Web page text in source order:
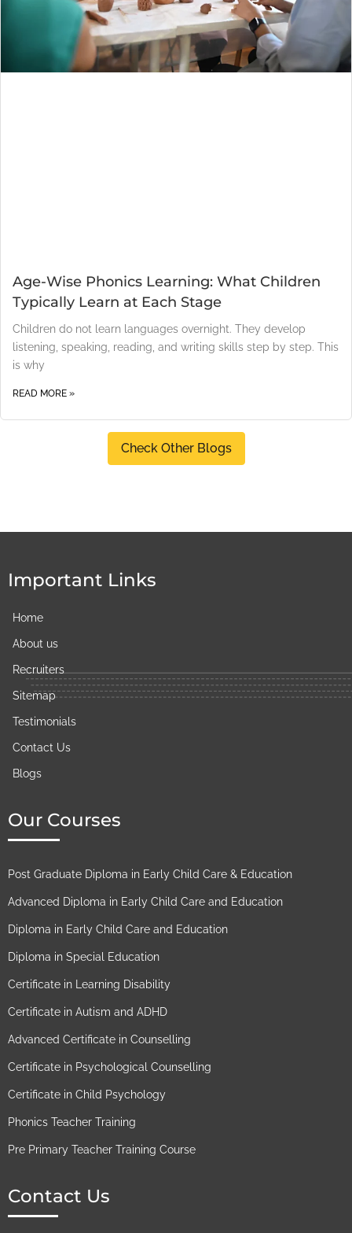
Age-Wise Phonics Learning: What Children
Typically Learn at Each Stage
Children do not learn languages overnight. They develop
listening, speaking, reading, and writing skills step by step. This
is why
READ MORE »
Check Other Blogs
Important Links
Home
About us
Recruiters
Sitemap
Testimonials
Contact Us
Blogs
Our Courses
Post Graduate Diploma in Early Child Care & Education
Advanced Diploma in Early Child Care and Education
Diploma in Early Child Care and Education
Diploma in Special Education
Certificate in Learning Disability
Certificate in Autism and ADHD
Advanced Certificate in Counselling
Certificate in Psychological Counselling
Certificate in Child Psychology
Phonics Teacher Training
Pre Primary Teacher Training Course
Contact Us